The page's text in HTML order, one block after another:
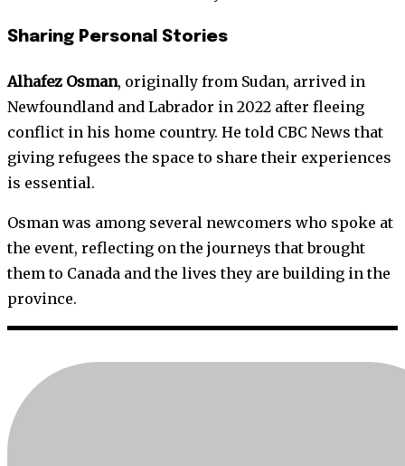
Sharing Personal Stories
Alhafez Osman, originally from Sudan, arrived in
Newfoundland and Labrador in 2022 after fleeing
conflict in his home country. He told CBC News that
giving refugees the space to share their experiences
is essential.
Osman was among several newcomers who spoke at
the event, reflecting on the journeys that brought
them to Canada and the lives they are building in the
province.